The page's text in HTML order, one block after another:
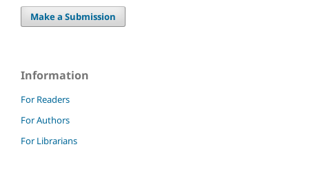
Make a Submission
Information
For Readers
For Authors
For Librarians